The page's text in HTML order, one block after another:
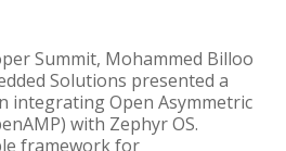
Summit, Mohammed Billoo
Solutions presented a
integrating Open Asymmetric
with Zephyr OS.
framework for